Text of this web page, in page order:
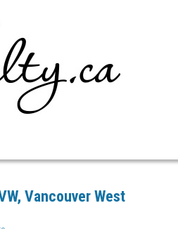
Vancouver West